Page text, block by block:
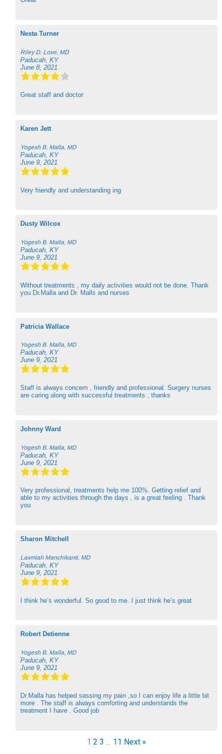
Nesta Turner
Riley D. Love, MD
Paducah, KY
June 8, 2021
Great staff and doctor
Karen Jett
Yogesh B. Malla, MD
Paducah, KY
June 9, 2021
Very friendly and understanding ing
Dusty Wilcox
Yogesh B. Malla, MD
Paducah, KY
June 9, 2021
Without treatments , my daily activities would not be done. Thank
you Dr.Malla and Dr. Malls and nurses
Patricia Wallace
Yogesh B. Malla, MD
Paducah, KY
June 9, 2021
Staff is always concern , friendly and professional. Surgery nurses
are caring along with successful treatments , thanks
Johnny Ward
Yogesh B. Malla, MD
Paducah, KY
June 9, 2021
Very professional, treatments help me 100%. Getting relief and
able to my activities through the days , is a great feeling . Thank
you
Sharon Mitchell
Laxmiah Manchikanti, MD
Paducah, KY
June 9, 2021
I think he’s wonderful. So good to me. I just think he’s great
Robert Detienne
Yogesh B. Malla, MD
Paducah, KY
June 9, 2021
Dr.Malla has helped sassing my pain ,so I can enjoy life a little bit
more . The staff is always comforting and understands the
treatment I have . Good job
1 2 3 11 Next »